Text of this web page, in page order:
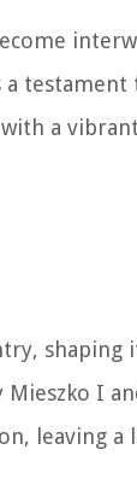
a testament
a
shaping
Mieszko I
leaving a